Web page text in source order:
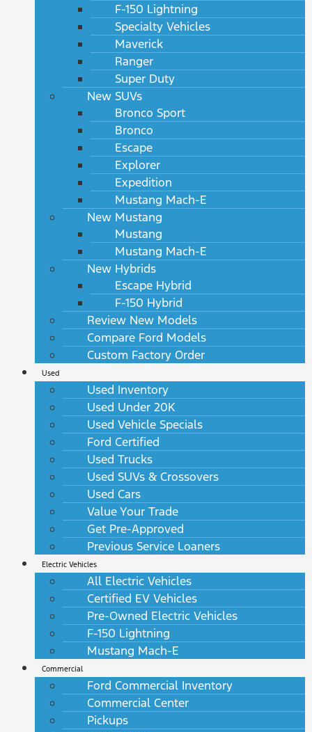
F-150 Lightning
Specialty Vehicles
Maverick
Ranger
Super Duty
New SUVs
Bronco Sport
Bronco
Escape
Explorer
Expedition
Mustang Mach-E
New Mustang
Mustang
Mustang Mach-E
New Hybrids
Escape Hybrid
F-150 Hybrid
Review New Models
Compare Ford Models
Custom Factory Order
Used
Used Inventory
Used Under 20K
Used Vehicle Specials
Ford Certified
Used Trucks
Used SUVs & Crossovers
Used Cars
Value Your Trade
Get Pre-Approved
Previous Service Loaners
Electric Vehicles
All Electric Vehicles
Certified EV Vehicles
Pre-Owned Electric Vehicles
F-150 Lightning
Mustang Mach-E
Commercial
Ford Commercial Inventory
Commercial Center
Pickups